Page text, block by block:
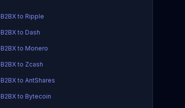
B2BX to Ripple
B2BX to Dash
B2BX to Monero
B2BX to Zcash
B2BX to AntShares
B2BX to Bytecoin